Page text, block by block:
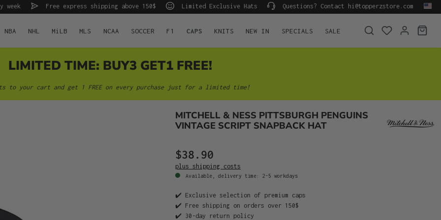
week Free express shipping above 150$ Limited Exclusive Hats Questions? Contact hi@topperzstore.com
NBA NHL MiLB MLS NCAA SOCCER F1 CAPS KNITS NEW IN SPECIALS SALE
LIMITED TIME: BUY3 GET1 FREE!
to your cart and get 1 FREE on every purchase just for a limited time!
MITCHELL & NESS PITTSBURGH PENGUINS
VINTAGE SCRIPT SNAPBACK HAT
$38.90
plus shipping costs
Available, delivery time: 2-5 workdays
✔️ Exclusive selection of premium caps
✔️ Free shipping on orders over 150$
✔️ 30-day return policy